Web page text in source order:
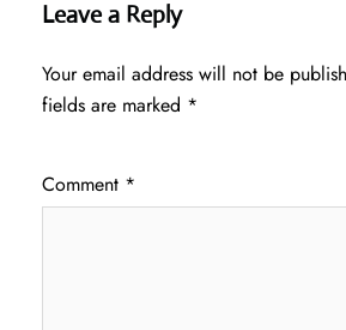
Leave a Reply
Your email address will not be
fields are marked *
Comment *